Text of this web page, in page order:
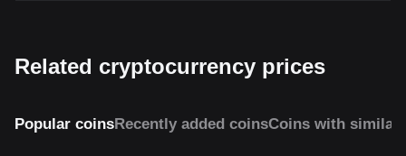
Related cryptocurrency prices
Popular coinsRecently added coinsCoins with similar